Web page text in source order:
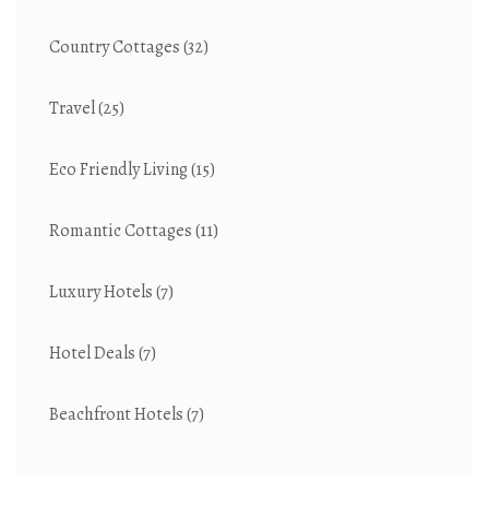
Country Cottages(32)
Travel(25)
Eco Friendly Living(15)
Romantic Cottages(11)
Luxury Hotels(7)
Hotel Deals(7)
Beachfront Hotels(7)